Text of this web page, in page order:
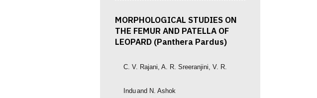
MORPHOLOGICAL STUDIES ON
THE FEMUR AND PATELLA OF
LEOPARD (Panthera Pardus)
C. V. Rajani, A. R. Sreeranjini, V. R.
Induand N. Ashok